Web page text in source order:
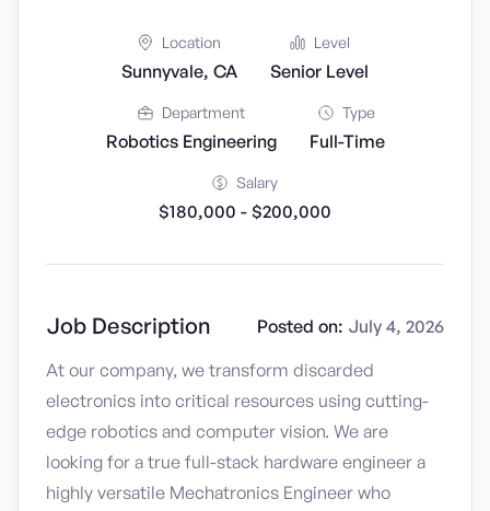
Location
Sunnyvale, CA
Level
Senior Level
Department
Robotics Engineering
Type
Full-Time
Salary
$180,000 - $200,000
Job Description Posted on: July 4, 2026
At our company, we transform discarded
electronics into critical resources using cutting-
edge robotics and computer vision. We are
looking for a true full-stack hardware engineer a
highly versatile Mechatronics Engineer who